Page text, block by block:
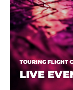
TOURING FLIGHT
LIVE